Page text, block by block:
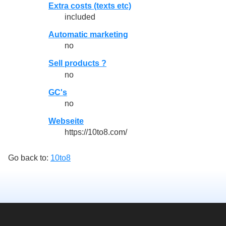
Extra costs (texts etc)
included
Automatic marketing
no
Sell products ?
no
GC's
no
Webseite
https://10to8.com/
Go back to: 10to8